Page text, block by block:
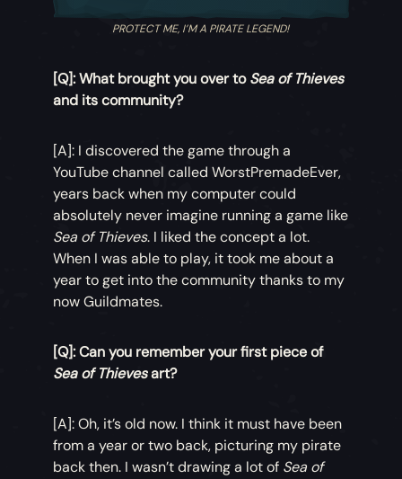
PROTECT ME, I’M A PIRATE LEGEND!
[Q]: What brought you over toSea of Thieves
and its community?
[A]: I discovered the game through a
YouTube channel called WorstPremadeEver,
years back when my computer could
absolutely never imagine running a game like
Sea of Thieves. I liked the concept a lot.
When I was able to play, it took me about a
year to get into the community thanks to my
now Guildmates.
[Q]: Can you remember your first piece of
Sea of Thievesart?
[A]: Oh, it’s old now. I think it must have been
from a year or two back, picturing my pirate
back then. I wasn’t drawing a lot of Sea of